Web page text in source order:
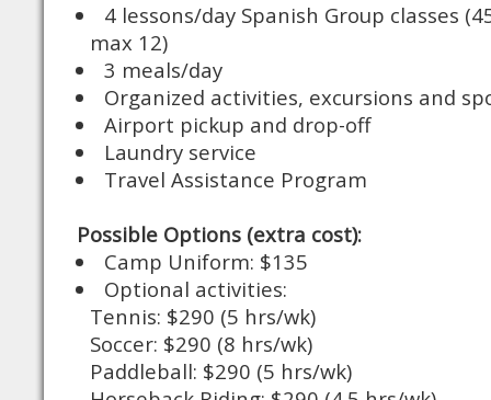
4 lessons/day Spanish Group classes
max 12)
3 meals/day
Organized activities, excursions and
Airport pickup and drop-off
Laundry service
Travel Assistance Program
Possible Options (extra cost):
Camp Uniform: $135
Optional activities:
Tennis: $290 (5 hrs/wk)
Soccer: $290 (8 hrs/wk)
Paddleball: $290 (5 hrs/wk)